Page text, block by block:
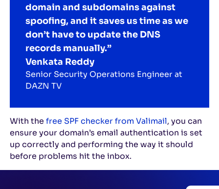
domain and subdomains against
spoofing, and it saves us time as we
don’t have to update the DNS
records manually.”
Venkata Reddy
Senior Security Operations Engineer at
DAZN TV
With the free SPF checker from Valimail, you can
ensure your domain’s email authentication is set
up correctly and performing the way it should
before problems hit the inbox.